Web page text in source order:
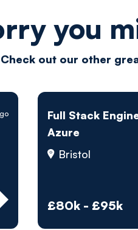
you
Check out our other
Full Stack
Azure
Bristol
£80k - £95k